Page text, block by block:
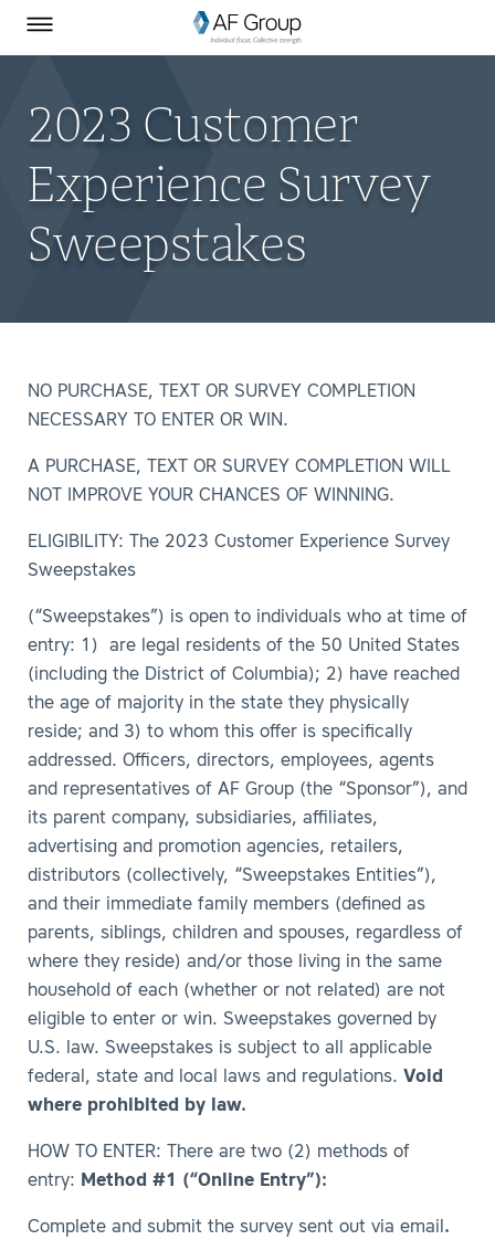
Toggle Menu
2023 Customer
Experience Survey
Sweepstakes
NO PURCHASE, TEXT OR SURVEY COMPLETION
NECESSARY TO ENTER OR WIN.
A PURCHASE, TEXT OR SURVEY COMPLETION WILL
NOT IMPROVE YOUR CHANCES OF WINNING.
ELIGIBILITY: The 2023 Customer Experience Survey
Sweepstakes
(“Sweepstakes”) is open to individuals who at time of
entry: 1) are legal residents of the 50 United States
(including the District of Columbia); 2) have reached
the age of majority in the state they physically
reside; and 3) to whom this offer is specifically
addressed. Officers, directors, employees, agents
and representatives of AF Group (the “Sponsor”), and
its parent company, subsidiaries, affiliates,
advertising and promotion agencies, retailers,
distributors (collectively, “Sweepstakes Entities”),
and their immediate family members (defined as
parents, siblings, children and spouses, regardless of
where they reside) and/or those living in the same
household of each (whether or not related) are not
eligible to enter or win. Sweepstakes governed by
U.S. law. Sweepstakes is subject to all applicable
federal, state and local laws and regulations. Void
where prohibited by law.
HOW TO ENTER: There are two (2) methods of
entry: Method #1 (“Online Entry”):
Complete and submit the survey sent out via email .
AF Group on Facebook
AF Group on LinkedIn